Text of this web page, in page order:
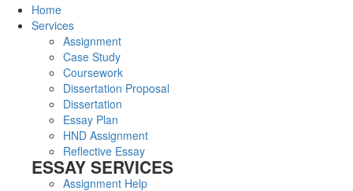
Home
Services
Assignment
Case Study
Coursework
Dissertation Proposal
Dissertation
Essay Plan
HND Assignment
Reflective Essay
ESSAY SERVICES
Assignment Help